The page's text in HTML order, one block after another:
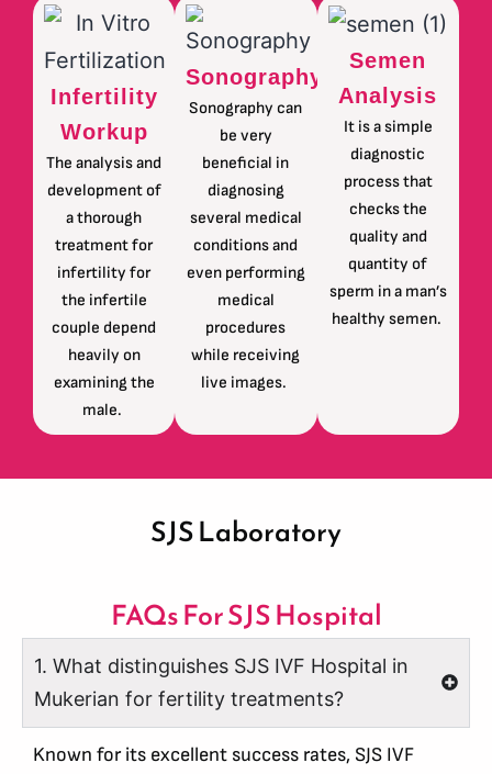
Infertility
Workup
The analysis and
development of
a thorough
treatment for
infertility for
the infertile
couple depend
heavily on
examining the
male.
Sonography
Sonography can
be very
beneficial in
diagnosing
several medical
conditions and
even performing
medical
procedures
while receiving
live images.
Semen
Analysis
It is a simple
diagnostic
process that
checks the
quality and
quantity of
sperm in a man’s
healthy semen.
SJS Laboratory
FAQs For SJS Hospital
1. What distinguishes SJS IVF Hospital in
Mukerian for fertility treatments?
Known for its excellent success rates, SJS IVF